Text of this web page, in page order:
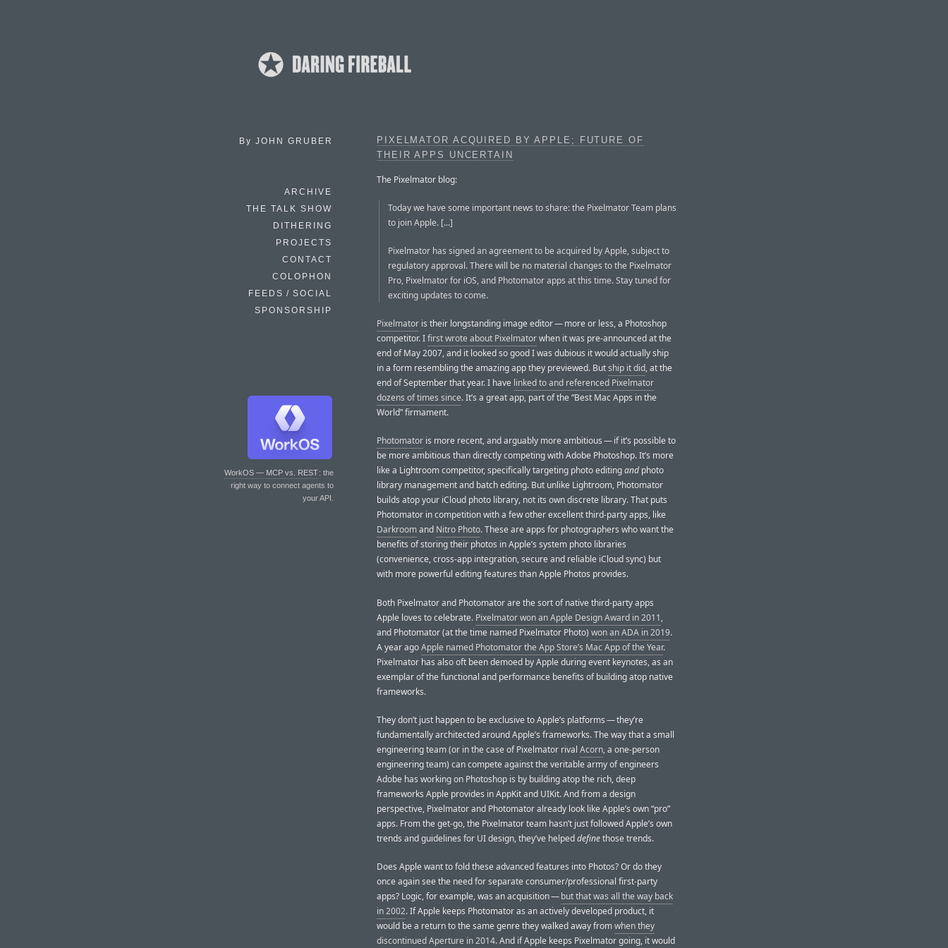
By JOHN GRUBER
ARCHIVE
THE TALK SHOW
DITHERING
PROJECTS
CONTACT
COLOPHON
FEEDS / SOCIAL
SPONSORSHIP
WorkOS — MCP vs. REST: the
right way to connect agents to
your API.
PIXELMATOR ACQUIRED BY APPLE; FUTURE OF
THEIR APPS UNCERTAIN
The Pixelmator blog:
Today we have some important news to share: the Pixelmator Team plans
to join Apple. [...]
Pixelmator has signed an agreement to be acquired by Apple, subject to
regulatory approval. There will be no material changes to the Pixelmator
Pro, Pixelmator for iOS, and Photomator apps at this time. Stay tuned for
exciting updates to come.
Pixelmator is their longstanding image editor — more or less, a Photoshop
competitor. Ifirst wrote about Pixelmatorwhen it was pre-announced at the
end of May 2007, and it looked so good I was dubious it would actually ship
in a form resembling the amazing app they previewed. Butship it did, at the
end of September that year. I have linked to and referenced Pixelmator
dozens of times since. It’s a great app, part of the “Best Mac Apps in the
World” firmament.
Photomator is more recent, and arguably more ambitious — if it’s possible to
be more ambitious than directly competing with Adobe Photoshop. It’s more
like a Lightroom competitor, specifically targeting photo editingand photo
library management and batch editing. But unlike Lightroom, Photomator
builds atop your iCloud photo library, not its own discrete library. That puts
Photomator in competition with a few other excellent third-party apps, like
Darkroomand Nitro Photo. These are apps for photographers who want the
benefits of storing their photos in Apple’s system photo libraries
(convenience, cross-app integration, secure and reliable iCloud sync) but
with more powerful editing features than Apple Photos provides.
Both Pixelmator and Photomator are the sort of native third-party apps
Apple loves to celebrate. Pixelmator won an Apple Design Award in 2011,
and Photomator (at the time named Pixelmator Photo) won an ADA in 2019.
A year agoApple named Photomator the App Store’s Mac App of the Year.
Pixelmator has also oft been demoed by Apple during event keynotes, as an
exemplar of the functional and performance benefits of building atop native
frameworks.
They don’t just happen to be exclusive to Apple’s platforms — they’re
fundamentally architected around Apple’s frameworks. The way that a small
engineering team (or in the case of Pixelmator rival Acorn, a one-person
engineering team) can compete against the veritable army of engineers
Adobe has working on Photoshop is by building atop the rich, deep
frameworks Apple provides in AppKit and UIKit. And from a design
perspective, Pixelmator and Photomator already look like Apple’s own “pro”
apps. From the get-go, the Pixelmator team hasn’t just followed Apple’s own
trends and guidelines for UI design, they’ve helpeddefinethose trends.
Does Apple want to fold these advanced features into Photos? Or do they
once again see the need for separate consumer/professional first-party
apps? Logic, for example, was an acquisition —but that was all the way back
in 2002. If Apple keeps Photomator as an actively developed product, it
would be a return to the same genre they walked away fromwhen they
discontinued Aperture in 2014. And if Apple keeps Pixelmator going, it would